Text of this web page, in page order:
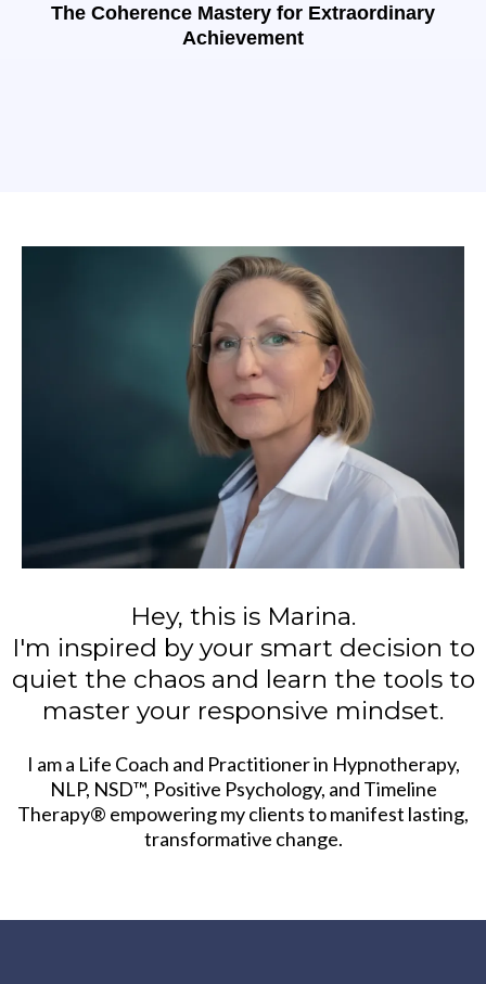
The Coherence Mastery for Extraordinary
Achievement
Hey, this is Marina.
I'm inspired by your smart decision to
quiet the chaos and learn the tools to
master your responsive mindset.
I am a Life Coach and Practitioner in Hypnotherapy,
NLP, NSD™, Positive Psychology, and Timeline
Therapy® empowering my clients to manifest lasting,
transformative change.